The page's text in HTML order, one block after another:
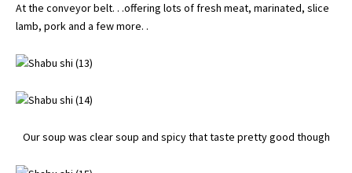
At the conveyor belt. . .offering lots of fresh meat, marinated, slice
lamb, pork and a few more. .
Our soup was clear soup and spicy that taste pretty good though